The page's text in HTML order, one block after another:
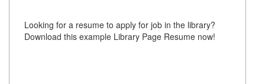
Looking for a resume to apply for job in the library?
Download this example Library Page Resume now!